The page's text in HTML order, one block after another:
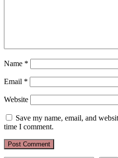
Name *
Email *
Website
Save my name, email, and
time I comment.